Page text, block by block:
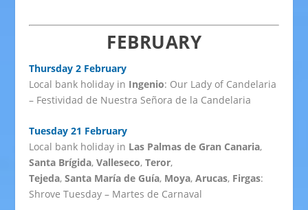
FEBRUARY
Thursday 2 February
Local bank holiday in Ingenio: Our Lady of Candelaria
– Festividad de Nuestra Señora de la Candelaria
Tuesday 21 February
Local bank holiday in Las Palmas de Gran Canaria,
Santa Brígida,Valleseco,Teror,
Tejeda,Santa María de Guía, Moya,Arucas, Firgas:
Shrove Tuesday – Martes de Carnaval